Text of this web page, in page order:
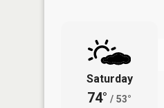
Saturday
74° / 53°